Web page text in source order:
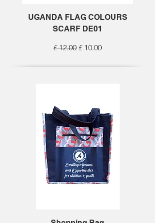
UGANDA FLAG COLOURS
SCARF DE01
Regular Price
£ 12.00 Sale Price
£ 10.00